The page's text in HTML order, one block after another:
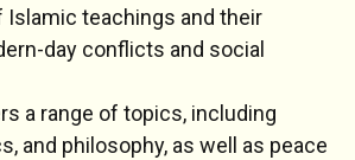
Islamic teachings and their
day conflicts and social
a range of topics, including
and philosophy, as well as peace